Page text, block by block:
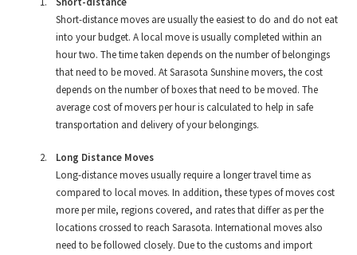
Short-distance moves are usually the easiest to do and do not eat
into your budget. A local move is usually completed within an
hour two. The time taken depends on the number of belongings
that need to be moved. At Sarasota Sunshine movers, the cost
depends on the number of boxes that need to be moved. The
average cost of movers per hour is calculated to help in safe
transportation and delivery of your belongings.
Long Distance Moves
Long-distance moves usually require a longer travel time as
compared to local moves. In addition, these types of moves cost
more per mile, regions covered, and rates that differ as per the
locations crossed to reach Sarasota. International moves also
need to be followed closely. Due to the customs and import